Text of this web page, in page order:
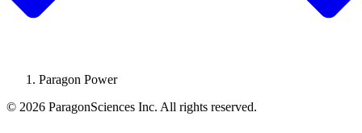
Paragon Power
© 2026 ParagonSciences Inc. All rights reserved.